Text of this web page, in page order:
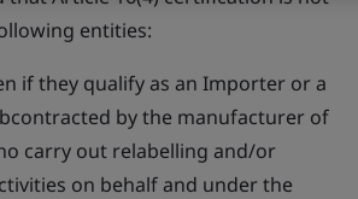
entities:
if they qualify as an Importer or a
by the manufacturer of
carry out relabelling and/or
on behalf and under the